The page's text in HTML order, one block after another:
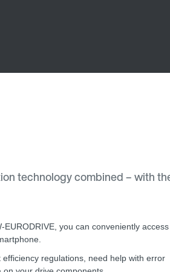
technology combined – with
you can conveniently access
regulations, need help with error